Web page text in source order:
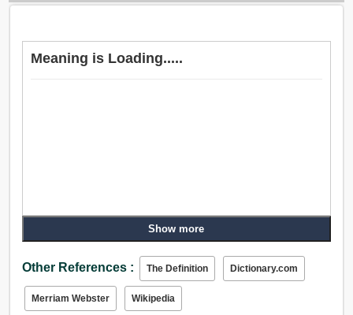
Meaning is Loading.....
Show more
Other References : The Definition Dictionary.com
Merriam Webster Wikipedia